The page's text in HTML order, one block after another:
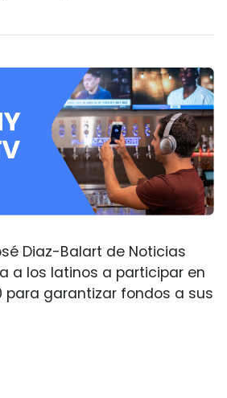
Diaz-Balart de Noticias
a los latinos a participar en
para garantizar fondos a sus